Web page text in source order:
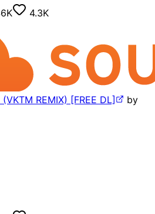
4.3K
REMIX) [FREE DL]
by